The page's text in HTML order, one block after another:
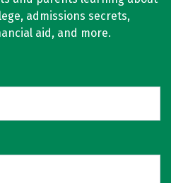
admissions secrets,
aid, and more.